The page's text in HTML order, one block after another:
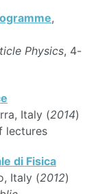
,
Physics, 4-
Italy (2014)
lectures
di Fisica
Italy (2012)